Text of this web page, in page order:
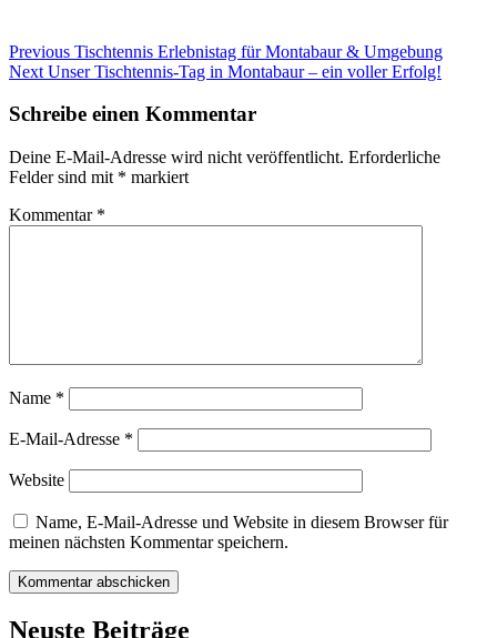
Beitragsnavigation
Previous Previous
post:
Tischtennis Erlebnistag für Montabaur & Umgebung
Next Next
Unser Tischtennis-Tag in Montabaur – ein voller Erfolg!
Schreibe einen Kommentar
Deine E-Mail-Adresse wird nicht veröffentlicht. Erforderliche
Felder sind mit * markiert
Kommentar *
Name *
E-Mail-Adresse *
Website
Name, E-Mail-Adresse und Website in diesem Browser für
meinen nächsten Kommentar speichern.
Neuste Beiträge